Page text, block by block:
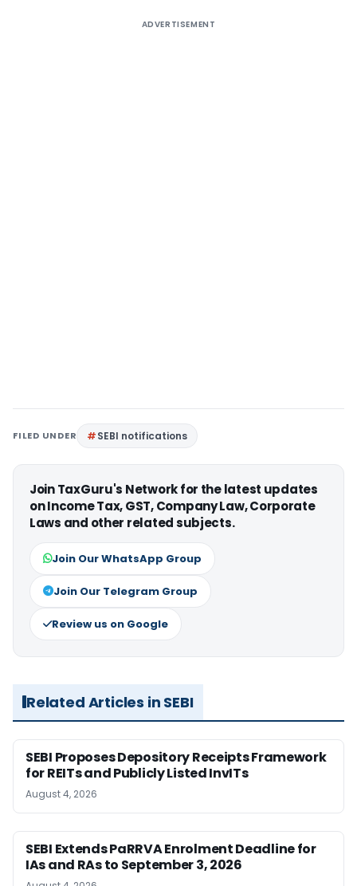
ADVERTISEMENT
FILED UNDER SEBI notifications
Join TaxGuru's Network for the latest updates
on Income Tax, GST, Company Law, Corporate
Laws and other related subjects.
Join Our WhatsApp Group
Join Our Telegram Group
Review us on Google
Related Articles in SEBI
SEBI Proposes Depository Receipts Framework
for REITs and Publicly Listed InvITs
August 4, 2026
SEBI Extends PaRRVA Enrolment Deadline for
IAs and RAs to September 3, 2026